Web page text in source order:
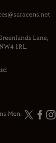
Men:
Lane,
1RL.